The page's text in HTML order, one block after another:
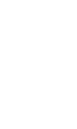
and Next